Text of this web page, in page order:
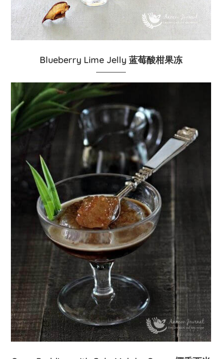
Blueberry Lime Jelly 蓝莓酸柑果冻